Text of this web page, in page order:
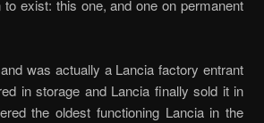
exist: this one, and one on permanent
was actually a Lancia factory entrant
in storage and Lancia finally sold it in
the oldest functioning Lancia in the